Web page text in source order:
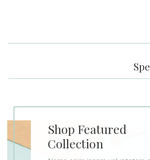
Shop Featured
Collection